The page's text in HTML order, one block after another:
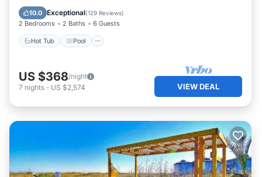
10.0 Exceptional(129 Reviews)
2 Bedrooms 2 Baths 6 Guests
Hot Tub Pool
Balcony/Terrace
US $368/night
7 nights - US $2,574 VIEW DEAL